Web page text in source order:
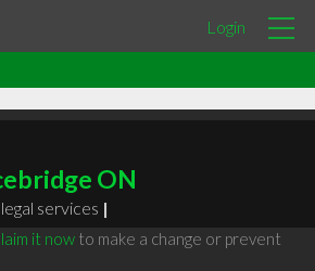
Login
ON
legal services |
it nowto make a change or prevent